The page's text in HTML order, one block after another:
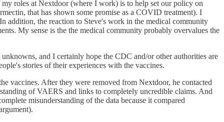
roles at Nextdoor (where I work) is to help set our policy on
that has shown some promise as a COVID treatment). I
addition, the reaction to Steve's work in the medical community
My sense is the the medical community probably overvalues the
and I certainly hope the CDC and/or other authorities are
stories of their experiences with the vaccines.
vaccines. After they were removed from Nextdoor, he contacted
of VAERS and links to completely uncredible claims. And
misunderstanding of the data because it compared